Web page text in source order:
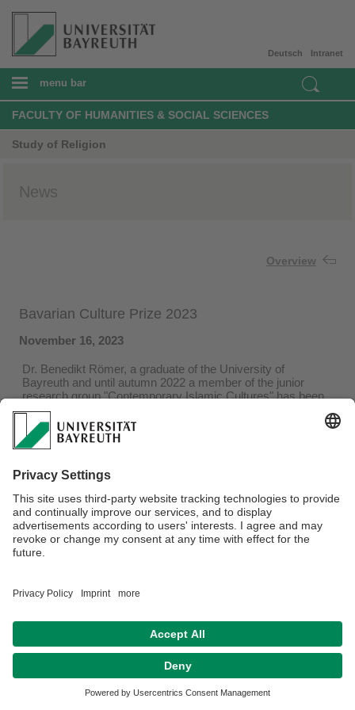
Intranet
Deutsch
menu bar
FACULTY OF HUMANITIES & SOCIAL SCIENCES
Study of Religion
News
Overview
Bavarian Culture Prize 2023
November 16, 2023
Dr. Benedikt Römer, a graduate of the University of
Bayreuth and until autumn 2022 a member of the junior
research group "Contemporary Islamic Cultures" has been
awarded the
the science category by Bayernwerk AG in Munich.
Study of Religion offers warm congratulations.
Contact
Declaration on accessibility